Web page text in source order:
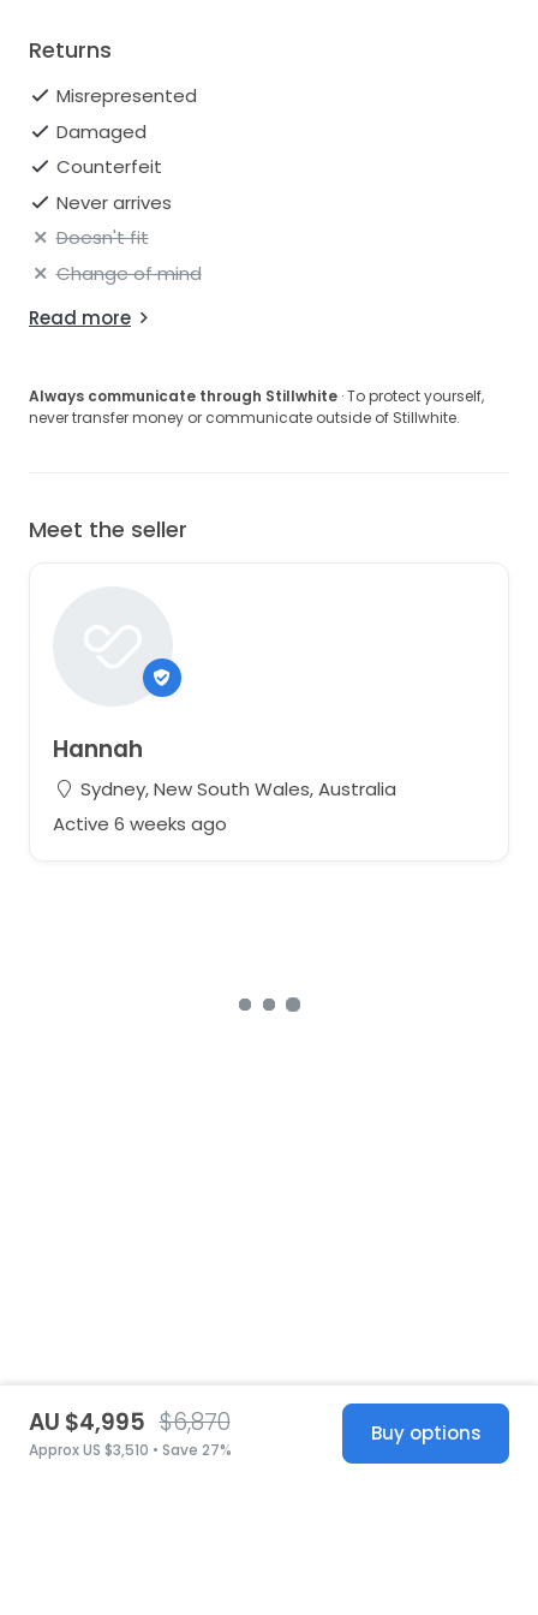
cleaning.
Please feel free to reach out with any questions,
additional measurement requests, or for more
photos and videos.
• Beaded sheer gloves originally paired with the gown
• Extra fabric from alterations/hem
Veil and scarf accessories also available to
interested parties.
Returns
Misrepresented
Damaged
Counterfeit
Never arrives
Doesn't fit
Change of mind
Read more
Always communicate through Stillwhite · To protect yourself,
never transfer money or communicate outside of Stillwhite.
Meet the seller
Hannah
Sydney, New South Wales, Australia
Active 6 weeks ago
AU $4,995 $6,870
Approx US $3,510 • Save 27%
Buy options